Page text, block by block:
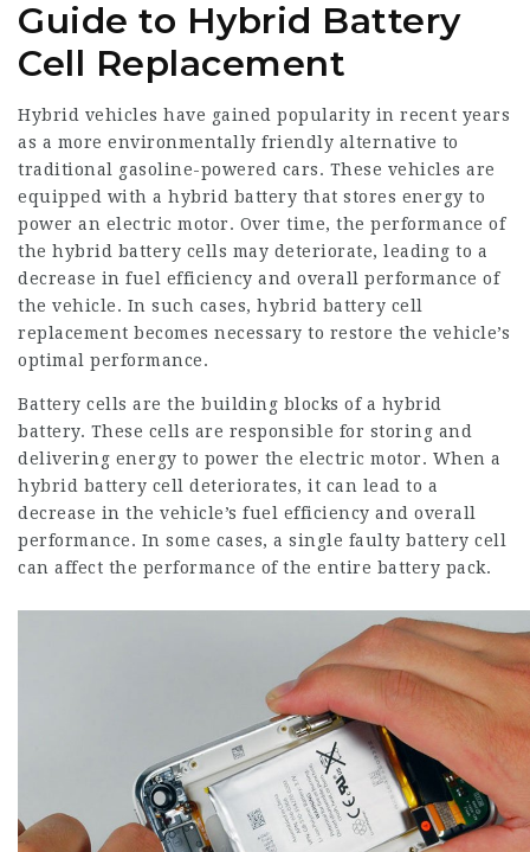
Guide to Hybrid Battery
Cell Replacement
Hybrid vehicles have gained popularity in recent years
as a more environmentally friendly alternative to
traditional gasoline-powered cars. These vehicles are
equipped with a hybrid battery that stores energy to
power an electric motor. Over time, the performance of
the hybrid battery cells may deteriorate, leading to a
decrease in fuel efficiency and overall performance of
the vehicle. In such cases, hybrid battery cell
replacement becomes necessary to restore the vehicle’s
optimal performance.
Battery cells are the building blocks of a hybrid
battery. These cells are responsible for storing and
delivering energy to power the electric motor. When a
hybrid battery cell deteriorates, it can lead to a
decrease in the vehicle’s fuel efficiency and overall
performance. In some cases, a single faulty battery cell
can affect the performance of the entire battery pack.